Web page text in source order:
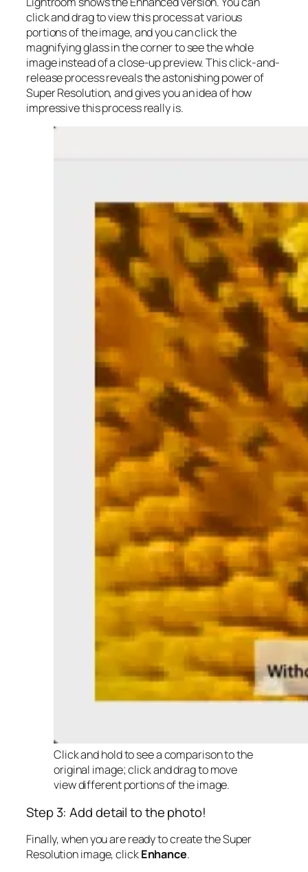
click and drag to view this process at various
portions of the image, and you can click the
magnifying glass in the corner to see the whole
image instead of a close-up preview. This click-and-
release process reveals the astonishing power of
Super Resolution, and gives you an idea of how
impressive this process really is.
Click and hold to see a comparison to the
original image; click and drag to move
view different portions of the image.
Step 3: Add detail to the photo!
Finally, when you are ready to create the Super
Resolution image, clickEnhance.